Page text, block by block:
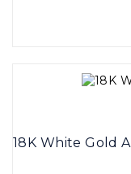
18K White Gold